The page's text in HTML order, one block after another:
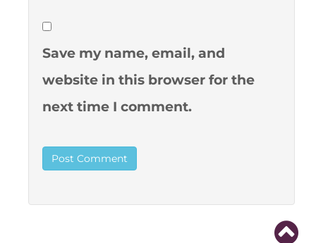
Save my name, email, and
website in this browser for the
next time I comment.